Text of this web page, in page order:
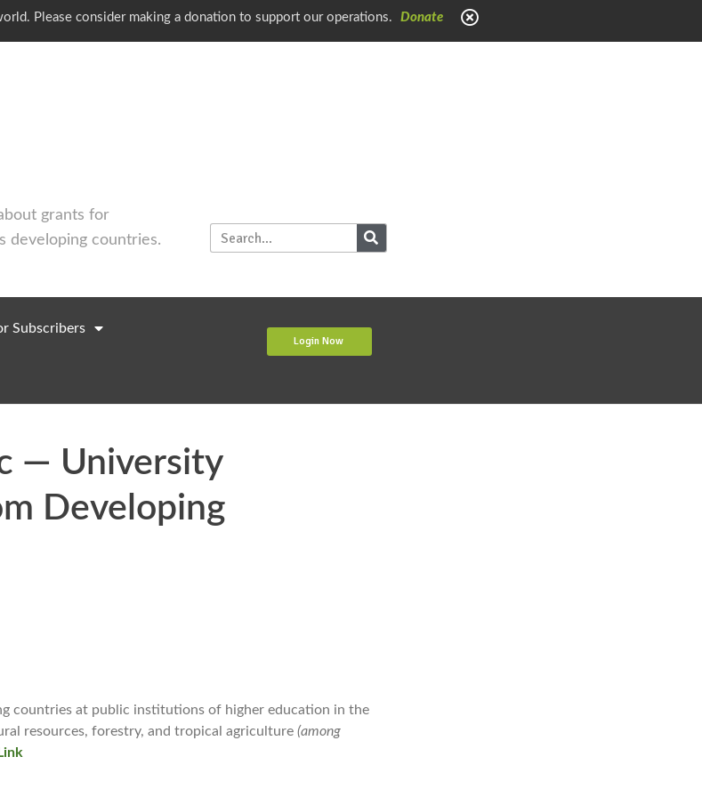
Please consider making a donation to support our operations. Donate
grants for
developing countries.
Subscribers
Login Now
— University
Developing
countries at public institutions of higher education in the
resources, forestry, and tropical agriculture (among